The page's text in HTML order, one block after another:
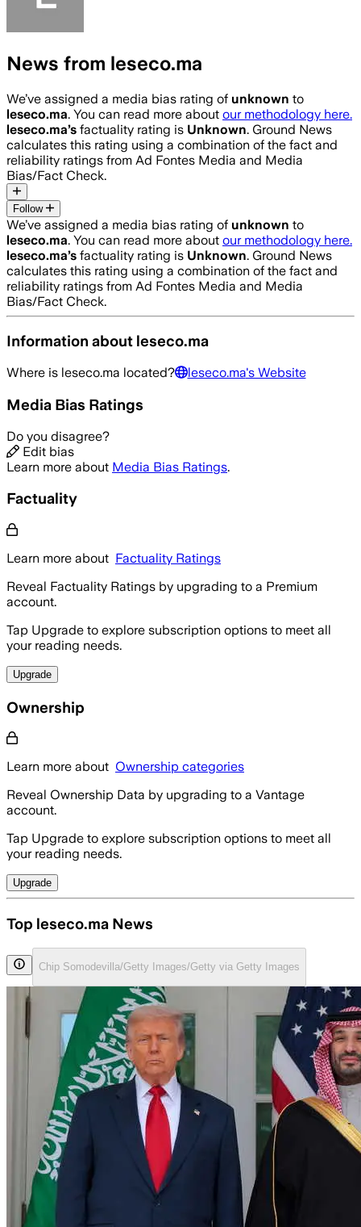
News from leseco.ma
We’ve assigned a media bias rating of unknown to
leseco.ma. You can read more about our methodology here.
leseco.ma’s factuality rating is Unknown. Ground News
calculates this rating using a combination of the fact and
reliability ratings from Ad Fontes Media and Media
Bias/Fact Check.
Follow
We’ve assigned a media bias rating of unknown to
leseco.ma. You can read more about our methodology here.
leseco.ma’s factuality rating is Unknown. Ground News
calculates this rating using a combination of the fact and
reliability ratings from Ad Fontes Media and Media
Bias/Fact Check.
Information about leseco.ma
Where is leseco.ma located? leseco.ma's Website
Media Bias Ratings
Do you disagree?
Edit bias
Learn more about Media Bias Ratings.
Factuality
Learn more about Factuality Ratings
Reveal Factuality Ratings by upgrading to a Premium
account.
Tap Upgrade to explore subscription options to meet all
your reading needs.
Upgrade
Ownership
Learn more about Ownership categories
Reveal Ownership Data by upgrading to a Vantage
account.
Tap Upgrade to explore subscription options to meet all
your reading needs.
Upgrade
Top leseco.ma News
Chip Somodevilla/Getty Images/Getty via Getty Images